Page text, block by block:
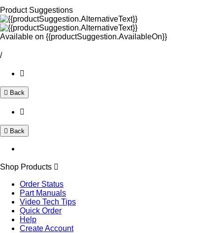
Product Suggestions
Available on {{productSuggestion.AvailableOn}}
/
Back
Back
Shop Products
Order Status
Part Manuals
Video Tech Tips
Quick Order
Help
Create Account